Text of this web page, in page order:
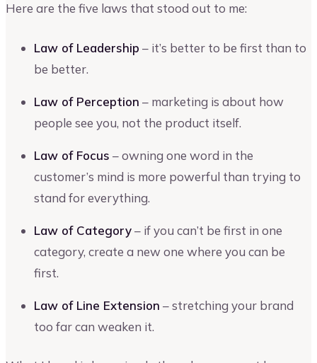
Here are the five laws that stood out to me:
Law of Leadership – it’s better to be first than to
be better.
Law of Perception – marketing is about how
people see you, not the product itself.
Law of Focus – owning one word in the
customer’s mind is more powerful than trying to
stand for everything.
Law of Category– if you can’t be first in one
category, create a new one where you can be
first.
Law of Line Extension – stretching your brand
too far can weaken it.